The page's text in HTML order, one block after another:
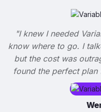
"I knew I needed
know where to go. I
but the cost was
found the perfect